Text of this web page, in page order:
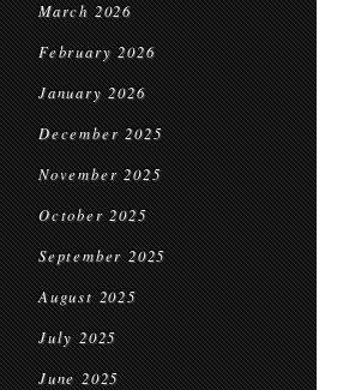
March 2026
February 2026
January 2026
December 2025
November 2025
October 2025
September 2025
August 2025
July 2025
June 2025